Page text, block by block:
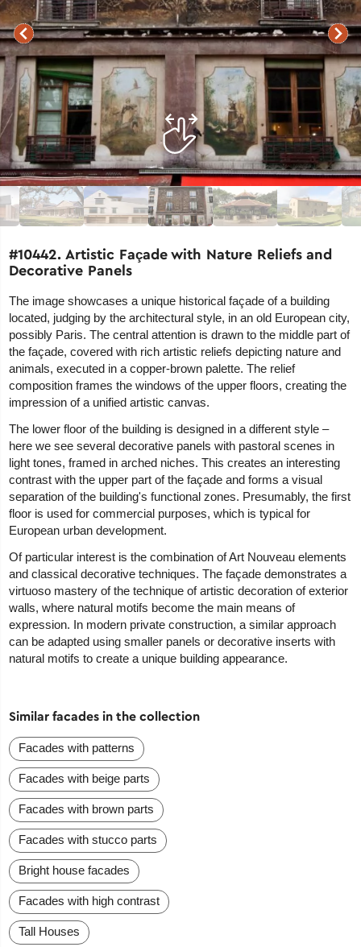
#10442. Artistic Façade with Nature Reliefs and
Decorative Panels
The image showcases a unique historical façade of a building
located, judging by the architectural style, in an old European city,
possibly Paris. The central attention is drawn to the middle part of
the façade, covered with rich artistic reliefs depicting nature and
animals, executed in a copper-brown palette. The relief
composition frames the windows of the upper floors, creating the
impression of a unified artistic canvas.
The lower floor of the building is designed in a different style –
here we see several decorative panels with pastoral scenes in
light tones, framed in arched niches. This creates an interesting
contrast with the upper part of the façade and forms a visual
separation of the building's functional zones. Presumably, the first
floor is used for commercial purposes, which is typical for
European urban development.
Of particular interest is the combination of Art Nouveau elements
and classical decorative techniques. The façade demonstrates a
virtuoso mastery of the technique of artistic decoration of exterior
walls, where natural motifs become the main means of
expression. In modern private construction, a similar approach
can be adapted using smaller panels or decorative inserts with
natural motifs to create a unique building appearance.
Similar facades in the collection
Facades with patterns
Facades with beige parts
Facades with brown parts
Facades with stucco parts
Bright house facades
Facades with high contrast
Tall Houses